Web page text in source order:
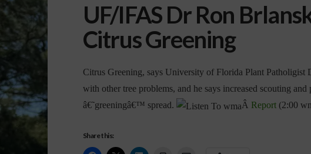
UF/IFAS Dr Ron
Citrus Greening
Citrus Greening, says University of Florida Plant Patholigist
with other tree problems, and he says increased scouting
â€˜greeningâ€™ spread.
Â Report(2:00
Share this: